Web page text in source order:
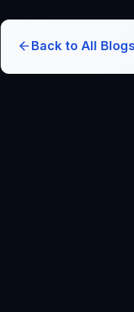
Back to All